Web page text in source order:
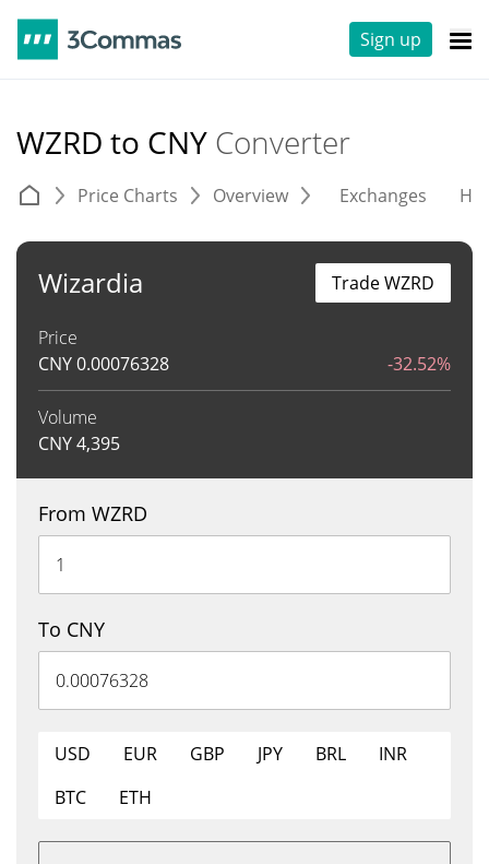
Sign up
WZRD to CNY Converter
Price Charts Overview Exchanges
Wizardia
Price
CNY0.00076328 -32.52%
Volume
CNY4,395
Trade WZRD
From WZRD
To CNY
USD EUR GBP JPY BRL
INR
BTC
ETH